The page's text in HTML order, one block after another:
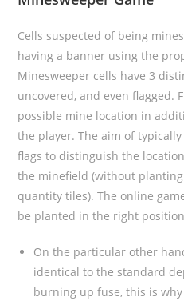
Cells suspected of being
having a banner using the
Minesweeper cells have 3
uncovered, and even flagged.
possible mine location in
the player. The aim of
flags to distinguish the
the minefield (without
quantity tiles). The online
be planted in the right
On the particular other
identical to the standard
burning up fuse, this is